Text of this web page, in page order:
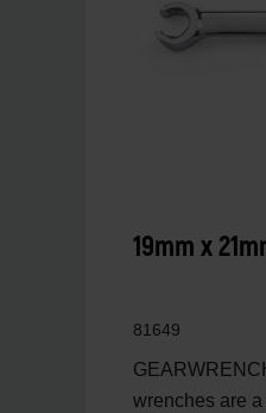
19mm x
81649
wrenches are